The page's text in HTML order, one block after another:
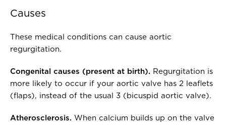
Causes
These medical conditions can cause aortic
regurgitation.
Congenital causes (present at birth). Regurgitation is
more likely to occur if your aortic valve has 2 leaflets
(flaps), instead of the usual 3 (bicuspid aortic valve).
Atherosclerosis. When calcium builds up on the valve